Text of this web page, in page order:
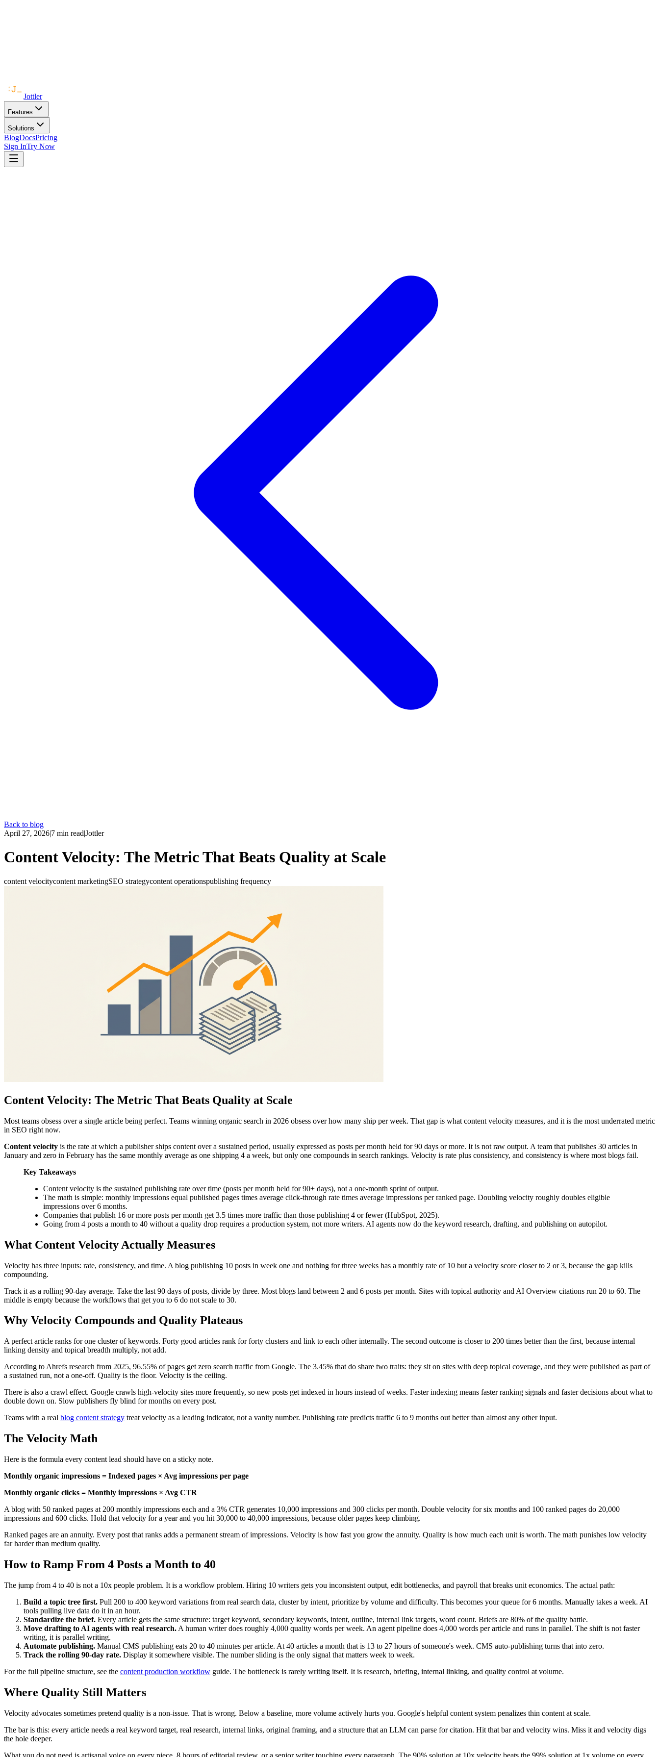
Jottler
Features
Solutions
BlogDocsPricing
Sign InTry Now
Back to blog
April 27, 2026|7 min read|Jottler
Content Velocity: The Metric That Beats Quality at Scale
content velocitycontent marketingSEO strategycontent operationspublishing frequency
Content Velocity: The Metric That Beats Quality at Scale
Most teams obsess over a single article being perfect. Teams winning organic search in 2026 obsess over how many ship per week. That gap is what content velocity measures, and it is the most underrated metric
in SEO right now.
Content velocity is the rate at which a publisher ships content over a sustained period, usually expressed as posts per month held for 90 days or more. It is not raw output. A team that publishes 30 articles in
January and zero in February has the same monthly average as one shipping 4 a week, but only one compounds in search rankings. Velocity is rate plus consistency, and consistency is where most blogs fail.
Key Takeaways
Content velocity is the sustained publishing rate over time (posts per month held for 90+ days), not a one-month sprint of output.
The math is simple: monthly impressions equal published pages times average click-through rate times average impressions per ranked page. Doubling velocity roughly doubles eligible
impressions over 6 months.
Companies that publish 16 or more posts per month get 3.5 times more traffic than those publishing 4 or fewer (HubSpot, 2025).
Going from 4 posts a month to 40 without a quality drop requires a production system, not more writers. AI agents now do the keyword research, drafting, and publishing on autopilot.
What Content Velocity Actually Measures
Velocity has three inputs: rate, consistency, and time. A blog publishing 10 posts in week one and nothing for three weeks has a monthly rate of 10 but a velocity score closer to 2 or 3, because the gap kills
compounding.
Track it as a rolling 90-day average. Take the last 90 days of posts, divide by three. Most blogs land between 2 and 6 posts per month. Sites with topical authority and AI Overview citations run 20 to 60. The
middle is empty because the workflows that get you to 6 do not scale to 30.
Why Velocity Compounds and Quality Plateaus
A perfect article ranks for one cluster of keywords. Forty good articles rank for forty clusters and link to each other internally. The second outcome is closer to 200 times better than the first, because internal
linking density and topical breadth multiply, not add.
According to Ahrefs research from 2025, 96.55% of pages get zero search traffic from Google. The 3.45% that do share two traits: they sit on sites with deep topical coverage, and they were published as part of
a sustained run, not a one-off. Quality is the floor. Velocity is the ceiling.
There is also a crawl effect. Google crawls high-velocity sites more frequently, so new posts get indexed in hours instead of weeks. Faster indexing means faster ranking signals and faster decisions about what to
double down on. Slow publishers fly blind for months on every post.
Teams with a real blog content strategy treat velocity as a leading indicator, not a vanity number. Publishing rate predicts traffic 6 to 9 months out better than almost any other input.
The Velocity Math
Here is the formula every content lead should have on a sticky note.
Monthly organic impressions = Indexed pages × Avg impressions per page
Monthly organic clicks = Monthly impressions × Avg CTR
A blog with 50 ranked pages at 200 monthly impressions each and a 3% CTR generates 10,000 impressions and 300 clicks per month. Double velocity for six months and 100 ranked pages do 20,000
impressions and 600 clicks. Hold that velocity for a year and you hit 30,000 to 40,000 impressions, because older pages keep climbing.
Ranked pages are an annuity. Every post that ranks adds a permanent stream of impressions. Velocity is how fast you grow the annuity. Quality is how much each unit is worth. The math punishes low velocity
far harder than medium quality.
How to Ramp From 4 Posts a Month to 40
The jump from 4 to 40 is not a 10x people problem. It is a workflow problem. Hiring 10 writers gets you inconsistent output, edit bottlenecks, and payroll that breaks unit economics. The actual path:
Build a topic tree first. Pull 200 to 400 keyword variations from real search data, cluster by intent, prioritize by volume and difficulty. This becomes your queue for 6 months. Manually takes a week. AI
tools pulling live data do it in an hour.
Standardize the brief. Every article gets the same structure: target keyword, secondary keywords, intent, outline, internal link targets, word count. Briefs are 80% of the quality battle.
Move drafting to AI agents with real research. A human writer does roughly 4,000 quality words per week. An agent pipeline does 4,000 words per article and runs in parallel. The shift is not faster
writing, it is parallel writing.
Automate publishing. Manual CMS publishing eats 20 to 40 minutes per article. At 40 articles a month that is 13 to 27 hours of someone's week. CMS auto-publishing turns that into zero.
Track the rolling 90-day rate. Display it somewhere visible. The number sliding is the only signal that matters week to week.
For the full pipeline structure, see the content production workflow guide. The bottleneck is rarely writing itself. It is research, briefing, internal linking, and quality control at volume.
Where Quality Still Matters
Velocity advocates sometimes pretend quality is a non-issue. That is wrong. Below a baseline, more volume actively hurts you. Google's helpful content system penalizes thin content at scale.
The bar is this: every article needs a real keyword target, real research, internal links, original framing, and a structure that an LLM can parse for citation. Hit that bar and velocity wins. Miss it and velocity digs
the hole deeper.
What you do not need is artisanal voice on every piece, 8 hours of editorial review, or a senior writer touching every paragraph. The 90% solution at 10x velocity beats the 99% solution at 1x volume on every